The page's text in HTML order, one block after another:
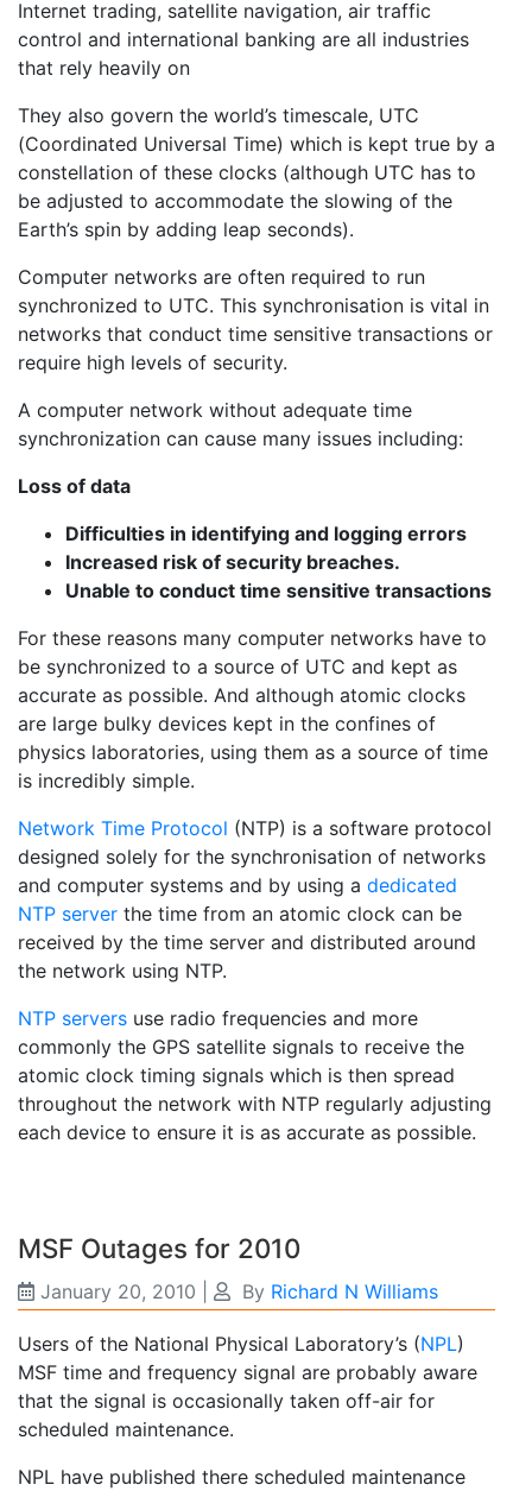
Internet trading, satellite navigation, air traffic
control and international banking are all industries
that rely heavily on
They also govern the world’s timescale, UTC
(Coordinated Universal Time) which is kept true by a
constellation of these clocks (although UTC has to
be adjusted to accommodate the slowing of the
Earth’s spin by adding leap seconds).
Computer networks are often required to run
synchronized to UTC. This synchronisation is vital in
networks that conduct time sensitive transactions or
require high levels of security.
A computer network without adequate time
synchronization can cause many issues including:
Loss of data
Difficulties in identifying and logging errors
Increased risk of security breaches.
Unable to conduct time sensitive transactions
For these reasons many computer networks have to
be synchronized to a source of UTC and kept as
accurate as possible. And although atomic clocks
are large bulky devices kept in the confines of
physics laboratories, using them as a source of time
is incredibly simple.
Network Time Protocol (NTP) is a software protocol
designed solely for the synchronisation of networks
and computer systems and by using a dedicated
NTP server the time from an atomic clock can be
received by the time server and distributed around
the network using NTP.
NTP servers use radio frequencies and more
commonly the GPS satellite signals to receive the
atomic clock timing signals which is then spread
throughout the network with NTP regularly adjusting
each device to ensure it is as accurate as possible.
MSF Outages for 2010
January 20, 2010 By Richard N Williams
Users of the National Physical Laboratory’s (NPL)
MSF time and frequency signal are probably aware
that the signal is occasionally taken off-air for
scheduled maintenance.
NPL have published there scheduled maintenance